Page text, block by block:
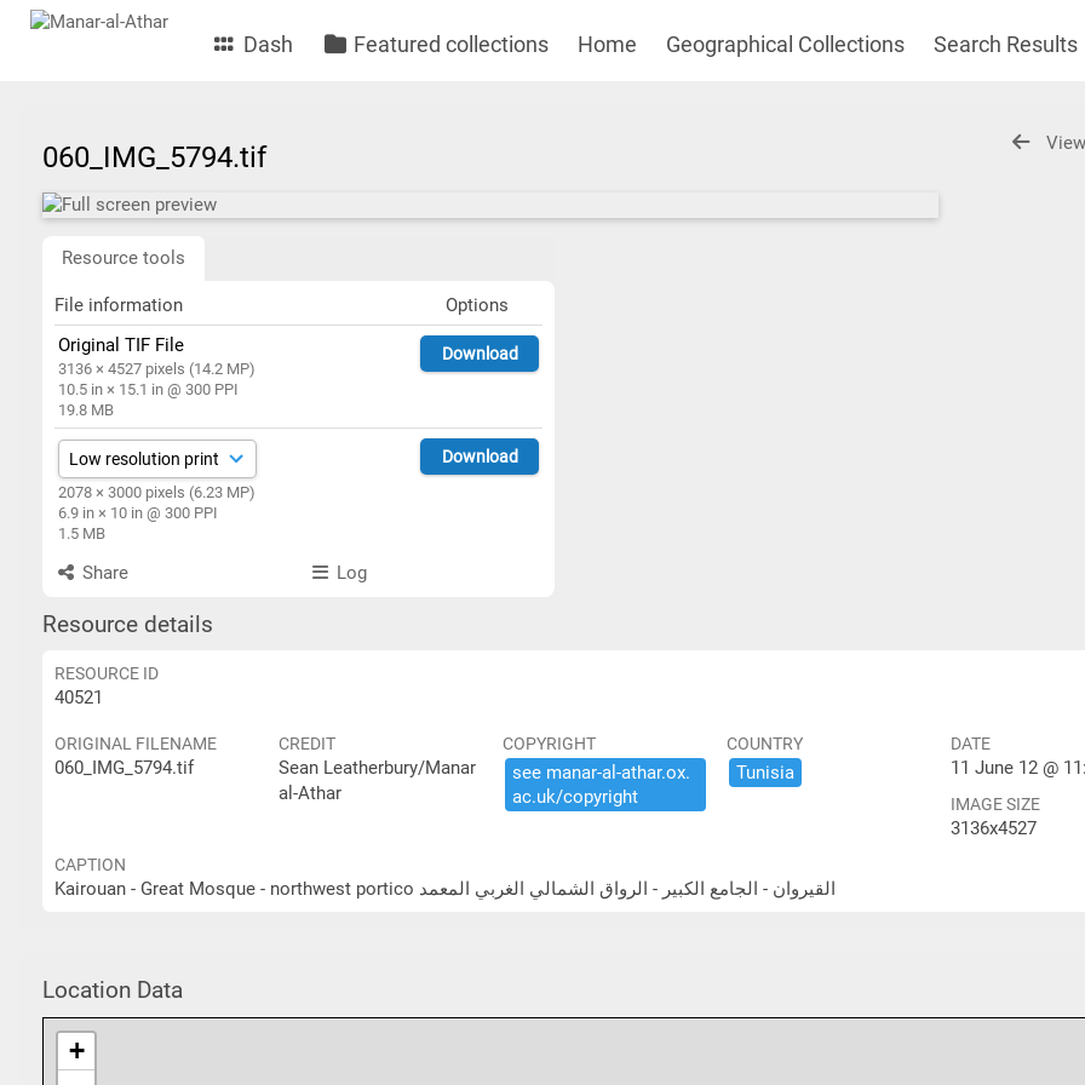
Dash Featured collections Home Geographical Collections Search Results
060_IMG_5794.tif
Resource tools
File information
Options
Original TIF File
3136 × 4527 pixels (14.2 MP)
10.5 in × 15.1 in @ 300 PPI
19.8 MB
Download
2078 × 3000 pixels (6.23 MP)
6.9 in × 10 in @ 300 PPI
1.5 MB
Download
Share Log
Resource details
RESOURCE ID
40521
ORIGINAL FILENAME
060_IMG_5794.tif
CREDIT
Sean Leatherbury/Manar
al-Athar
COPYRIGHT
see ​manar-​al-​athar.​ox.​
ac.​uk/​copyright
COUNTRY
Tunisia
DATE
11 June 12 @
IMAGE SIZE
3136x4527
CAPTION
Kairouan - Great Mosque - northwest portico القيروان - الجامع الكبير - الرواق الشمالي الغربي المعمد
Location Data
+